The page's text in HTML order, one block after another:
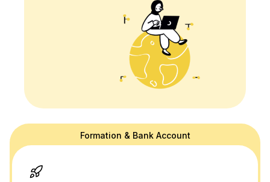
doola's website is for general information purposes only and doesn't
provide official law or tax advice. For tax or legal advice we are happy
to connect you to a professional in our network! Please see our
privacy policy.
Formation & Bank Account